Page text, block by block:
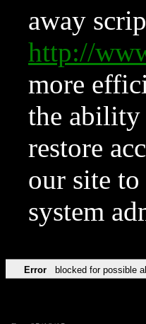
away
http://
more
the ability
restore
our site
system
Error blocked for possible